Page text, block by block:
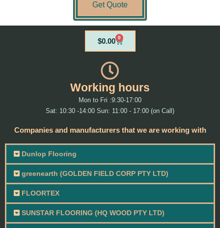
Get Quote
$0.00 0
Cart
Working hours
Mon to Fri :9:30-17:00
Sat: 10:30 -14:00 Sun: 11:00 - 17:00 (on Call)
Companies and manufacturers that we are working with
Dunlop Flooring
greenearth (GOLDEN FIELD CORP PTY LTD)
FLOORTEX
SUNSTAR FLOORING (HQ WOOD PTY LTD)